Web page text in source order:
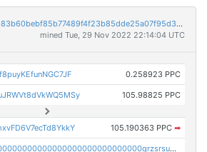
8bcb2209860b05e784183b60bebf85b77489f4f23b85dde25a07f95d33f9b9e9
mined Tue, 29 Nov 2022 22:14:04 UTC
0.258923 PPC
105.98825 PPC
105.190363 PPC ➡
pc1qcanvas0000000000000000000000000000000000000qrzsrsups03p692